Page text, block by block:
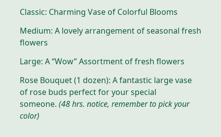
Classic: Charming Vase of Colorful Blooms
Medium: A lovely arrangement of seasonal fresh
flowers
Large: A “Wow” Assortment of fresh flowers
Rose Bouquet (1 dozen): A fantastic large vase
of rose buds perfect for your special
someone. (48 hrs. notice, remember to pick your
color)